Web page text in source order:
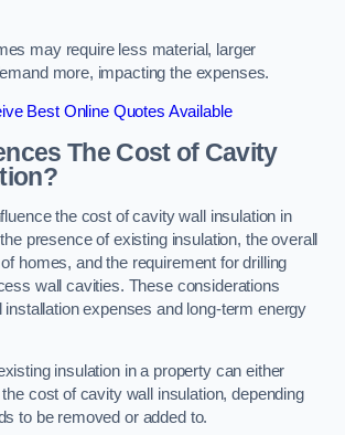
may require less material, larger
more, impacting the expenses.
Best Online Quotes Available
The Cost of Cavity
the cost of cavity wall insulation in
presence of existing insulation, the overall
homes, and the requirement for drilling
wall cavities. These considerations
installation expenses and long-term energy
insulation in a property can either
cost of cavity wall insulation, depending
to be removed or added to.